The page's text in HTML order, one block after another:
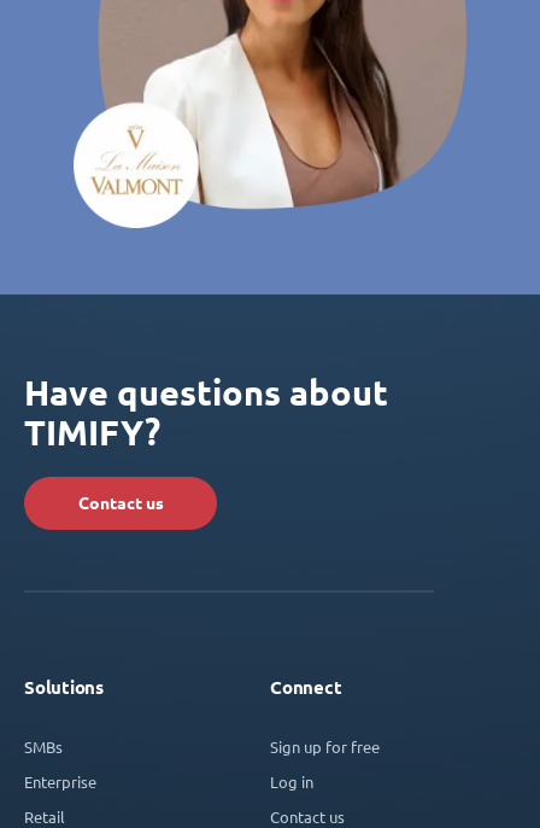
Have questions about
TIMIFY?
Contact us
Solutions
SMBs
Enterprise
Retail
Connect
Sign up for free
Log in
Contact us